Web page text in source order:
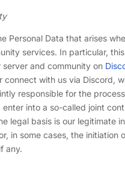
Personal Data that arises
services. In particular,
server and community on
connect with us via Discord,
responsible for the
into a so-called joint
legal basis is our legitimate
in some cases, the initiation
any.